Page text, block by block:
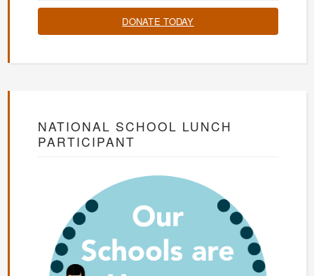
DONATE TODAY
NATIONAL SCHOOL LUNCH
PARTICIPANT